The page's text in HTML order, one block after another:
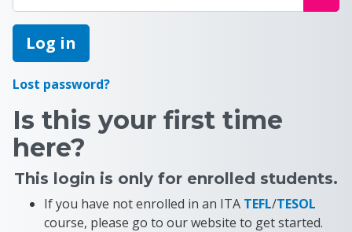
Log in
Lost password?
Is this your first time
here?
This login is only for enrolled students.
If you have not enrolled in an ITA TEFL/TESOL
course, please go to our website to get started.